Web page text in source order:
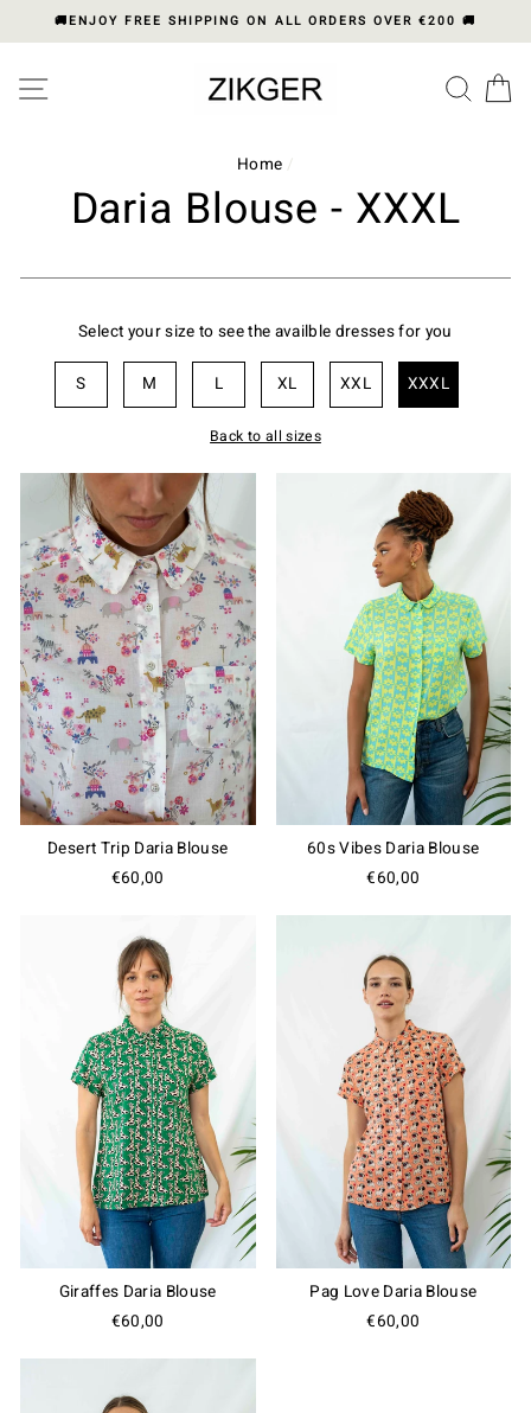
note:
accessibility
to
🚚ENJOY FREE SHIPPING ON ALL ORDERS OVER €200 🚚
SITE NAVIGATION
Home /
Daria Blouse - XXXL
Select your size to see the availble dresses for you
L
M
S XL XXL XXXL
Back to all sizes
Desert Trip Daria Blouse
€60,00
60s Vibes Daria Blouse
€60,00
Giraffes Daria Blouse
€60,00
Pag Love Daria Blouse
€60,00